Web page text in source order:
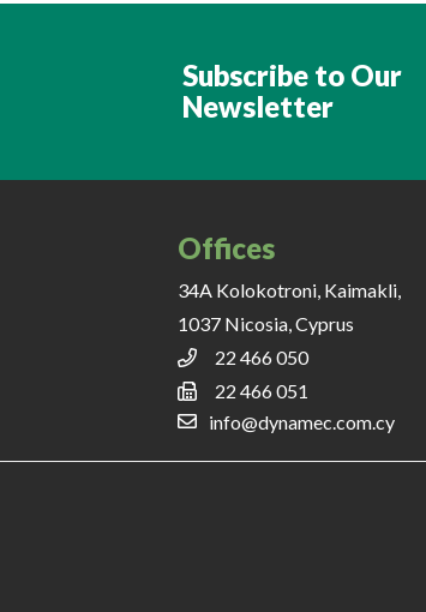
Subscribe to Our
Newsletter
Offices
34A Kolokotroni, Kaimakli,
1037 Nicosia, Cyprus
22 466 050
22 466 051
info@dynamec.com.cy